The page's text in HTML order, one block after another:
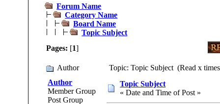
Forum Name
Category Name
Board Name
Topic Subject
Pages: [1]
Author
Topic: Topic Subject (Read x
Author
Member Group
Post Group
Topic Subject
« Date and Time of Post »